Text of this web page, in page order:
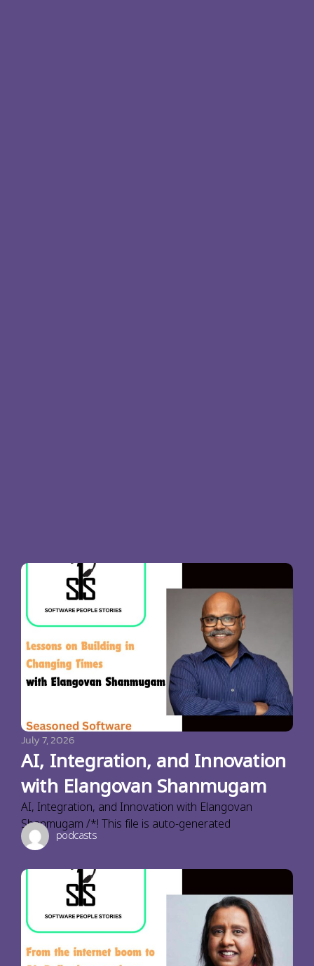
July 7, 2026
AI, Integration, and Innovation
with Elangovan Shanmugam
AI, Integration, and Innovation with Elangovan
Shanmugam /*! This file is auto-generated
podcasts